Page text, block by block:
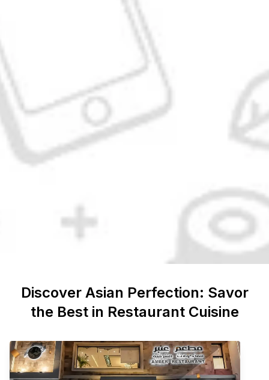
Discover Asian Perfection: Savor
the Best in Restaurant Cuisine